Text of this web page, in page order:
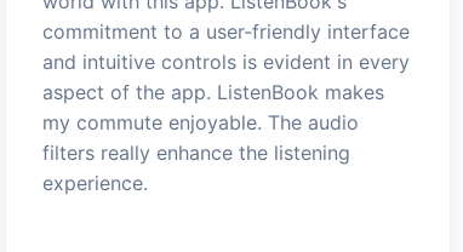
commitment to a user-friendly interface
and intuitive controls is evident in every
aspect of the app. ListenBook makes
my commute enjoyable. The audio
filters really enhance the listening
experience.